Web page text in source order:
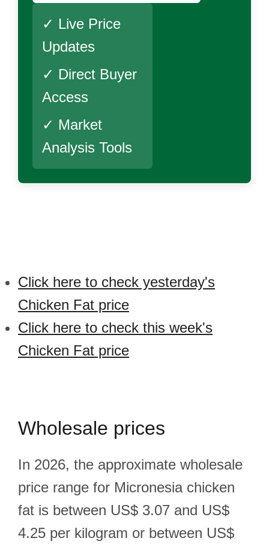
✓ Live Price
Updates
✓ Direct Buyer
Access
✓ Market
Analysis Tools
Click here to check yesterday's
Chicken Fat price
Click here to check this week's
Chicken Fat price
Wholesale prices
In 2026, the approximate wholesale
price range for Micronesia chicken
fat is between US$ 3.07 and US$
4.25 per kilogram or between US$